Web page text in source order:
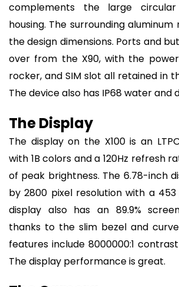
complements the large
housing. The surrounding
the design dimensions. Ports and
over from the X90, with the
rocker, and SIM slot all retained in
The device also has IP68 water and
The Display
The display on the X100 is an
with 1B colors and a 120Hz refresh
of peak brightness. The 6.78-inch
by 2800 pixel resolution with a
display also has an 89.9%
thanks to the slim bezel and
features include 8000000:1 contrast
The display performance is great.